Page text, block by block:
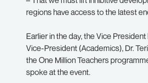
regions have access to the latest
Earlier in the day, the Vice
Vice-President (Academics), Dr.
the One Million Teachers
spoke at the event.